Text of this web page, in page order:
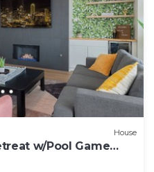
House
w/Pool Game
& More